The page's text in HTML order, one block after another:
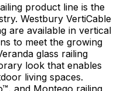
product line is the
Westbury VertiCable
are available in vertical
to meet the growing
glass railing
look that enables
living spaces.
and Montego railing